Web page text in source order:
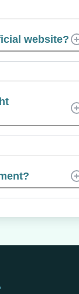
website?